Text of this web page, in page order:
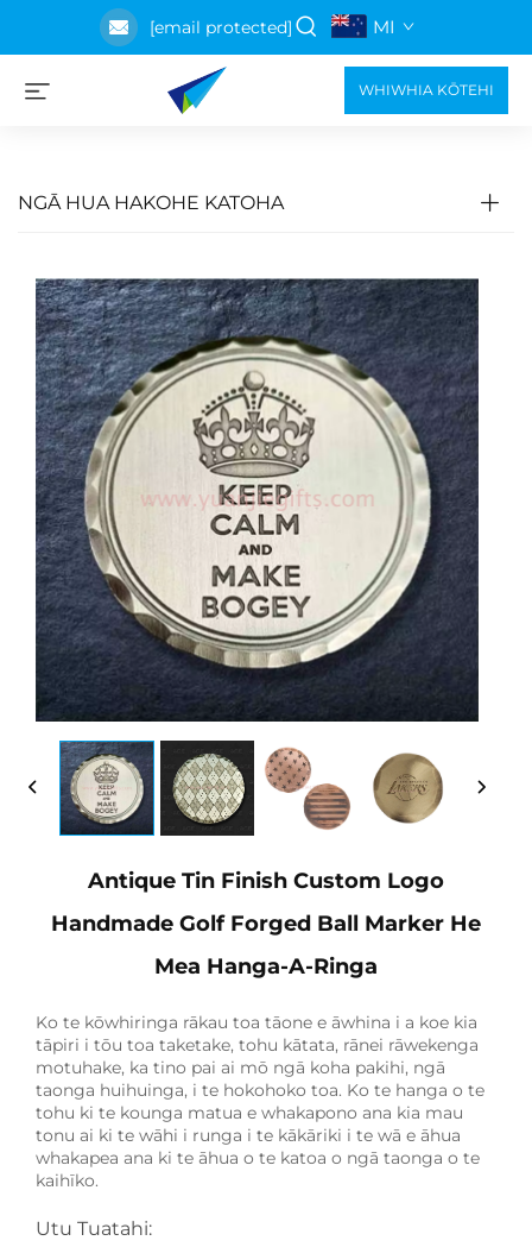
[email protected] MI
WHIWHIA KŌTEHI
NGĀ HUA HAKOHE KATOHA
Antique Tin Finish Custom Logo
Handmade Golf Forged Ball Marker He
Mea Hanga-A-Ringa
Ko te kōwhiringa rākau toa tāone e āwhina i a koe kia
tāpiri i tōu toa taketake, tohu kātata, rānei rāwekenga
motuhake, ka tino pai ai mō ngā koha pakihi, ngā
taonga huihuinga, i te hokohoko toa. Ko te hanga o te
tohu ki te kounga matua e whakapono ana kia mau
tonu ai ki te wāhi i runga i te kākāriki i te wā e āhua
whakapea ana ki te āhua o te katoa o ngā taonga o te
kaihīko.
Utu Tuatahi: